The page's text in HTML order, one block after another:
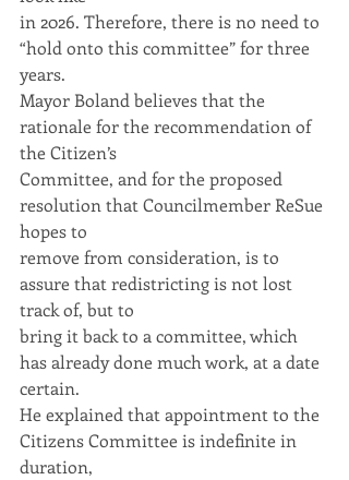
in 2026. Therefore, there is no need to
“hold onto this committee” for three
years.
Mayor Boland believes that the
rationale for the recommendation of
the Citizen’s
Committee, and for the proposed
resolution that Councilmember ReSue
hopes to
remove from consideration, is to
assure that redistricting is not lost
track of, but to
bring it back to a committee, which
has already done much work, at a date
certain.
He explained that appointment to the
Citizens Committee is indefinite in
duration,